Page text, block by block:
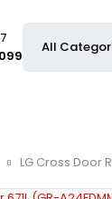
LG Cross Door